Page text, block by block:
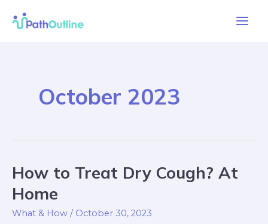
October 2023
How to Treat Dry Cough? At
Home
What & How / October 30, 2023
How
to
Treat
Dry